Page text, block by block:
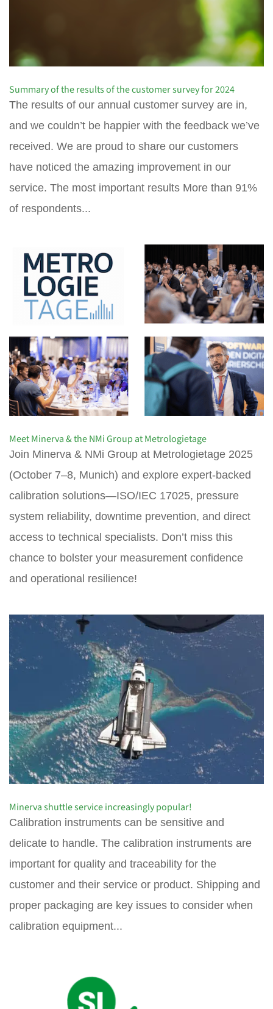
Summary of the results of the customer survey for 2024
The results of our annual customer survey are in,
and we couldn’t be happier with the feedback we’ve
received. We are proud to share our customers
have noticed the amazing improvement in our
service. The most important results More than 91%
of respondents...
Meet Minerva & the NMi Group at Metrologietage
Join Minerva & NMi Group at Metrologietage 2025
(October 7–8, Munich) and explore expert-backed
calibration solutions—ISO/IEC 17025, pressure
system reliability, downtime prevention, and direct
access to technical specialists. Don’t miss this
chance to bolster your measurement confidence
and operational resilience!
Minerva shuttle service increasingly popular!
Calibration instruments can be sensitive and
delicate to handle. The calibration instruments are
important for quality and traceability for the
customer and their service or product. Shipping and
proper packaging are key issues to consider when
calibration equipment...